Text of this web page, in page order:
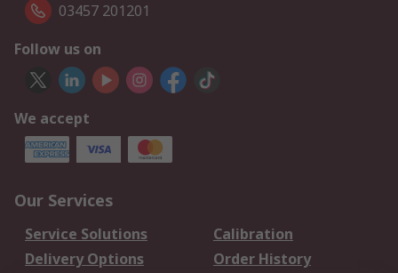
03457 201201
Follow us on
We accept
Our Services
Service Solutions
Calibration
Delivery Options
Order History